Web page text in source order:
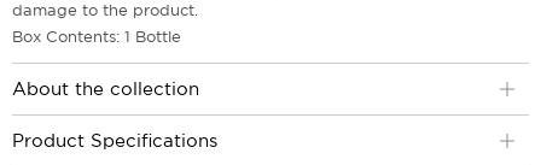
damage to the product.
Box Contents: 1 Bottle
About the collection
Product Specifications